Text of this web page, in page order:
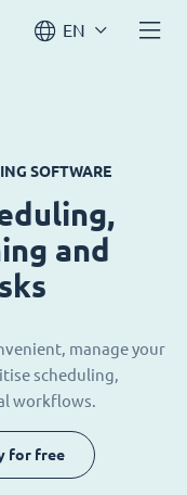
EN
SOFTWARE
and
manage your
scheduling,
workflows.
for free